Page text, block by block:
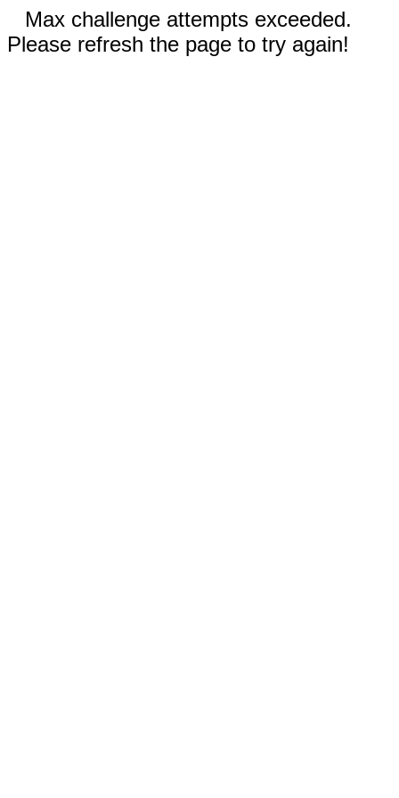
Max challenge attempts exceeded.
Please refresh the page to try again!